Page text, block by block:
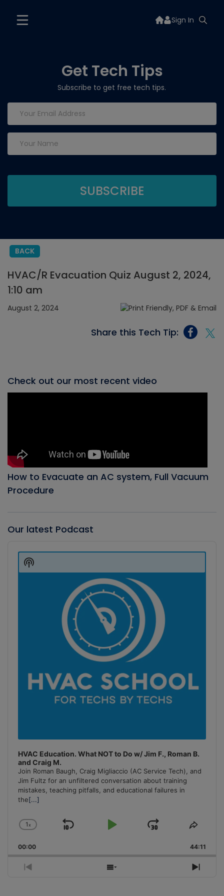
Sign In
Get Tech Tips
Subscribe to get free tech tips.
BACK
HVAC/R Evacuation Quiz August 2, 2024,
1:10 am
August 2, 2024
Share this Tech Tip:
Check out our most recent video
How to Evacuate an AC system, Full Vacuum
Procedure
Our latest Podcast
Player
HVAC Education. What NOT to Do w/ Jim F., Roman B.
and Craig M.
Join Roman Baugh, Craig Migliaccio (AC Service Tech), and
Jim Fultz for an unfiltered conversation about training
mistakes, teaching pitfalls, and educational failures in
the[...]
Change
Rate
1x
Skip
Play
Jump
Forward
Share
00:00 44:11
Previous
Show
Next
Show
Podcast